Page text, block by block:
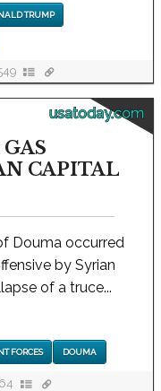
TRUMP
usatoday.com
CAPITAL
Douma occurred
by Syrian
of a truce...
FORCES DOUMA